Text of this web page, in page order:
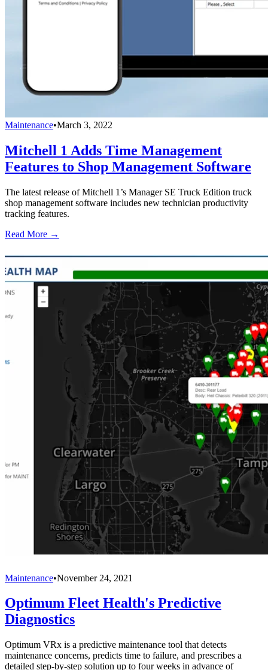
Maintenance•March 3, 2022
Mitchell 1 Adds Time Management
Features to Shop Management Software
The latest release of Mitchell 1’s Manager SE Truck Edition truck
shop management software includes new technician productivity
tracking features.
Read More →
Maintenance•November 24, 2021
Optimum Fleet Health's Predictive
Diagnostics
Optimum VRx is a predictive maintenance tool that detects
maintenance concerns, predicts time to failure, and prescribes a
detailed step-by-step solution up to four weeks in advance of